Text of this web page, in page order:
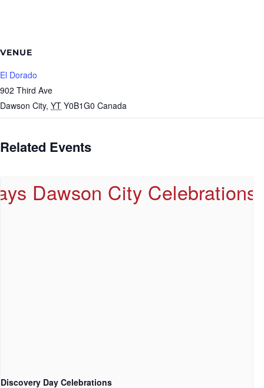
VENUE
El Dorado
902 Third Ave
Dawson City, YT Y0B1G0 Canada
Related Events
Discovery Day Celebrations